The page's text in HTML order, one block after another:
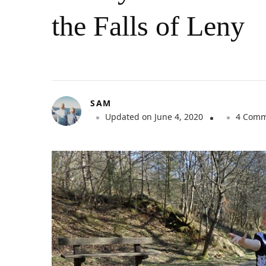
the Falls of Leny
SAM
Updated on June 4, 2020 4